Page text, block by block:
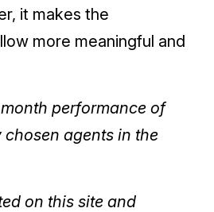
it makes the
more meaningful and
performance of
agents in the
on this site and